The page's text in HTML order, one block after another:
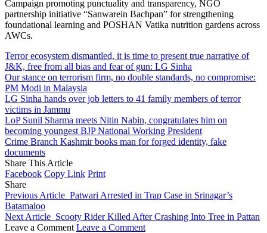
Campaign promoting punctuality and transparency, NGO
partnership initiative “Sanwarein Bachpan” for strengthening
foundational learning and POSHAN Vatika nutrition gardens across
AWCs.
Terror ecosystem dismantled, it is time to present true narrative of
J&K, free from all bias and fear of gun: LG Sinha
Our stance on terrorism firm, no double standards, no compromise:
PM Modi in Malaysia
LG Sinha hands over job letters to 41 family members of terror
victims in Jammu
LoP Sunil Sharma meets Nitin Nabin, congratulates him on
becoming youngest BJP National Working President
Crime Branch Kashmir books man for forged identity, fake
documents
Share This Article
Facebook Copy Link Print
Share
Previous Article Patwari Arrested in Trap Case in Srinagar’s
Batamaloo
Next Article Scooty Rider Killed After Crashing Into Tree in Pattan
Leave a Comment Leave a Comment